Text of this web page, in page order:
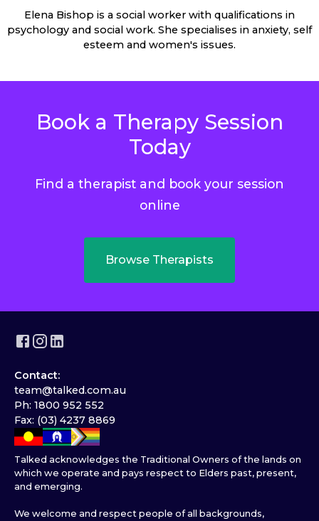
Elena Bishop is a social worker with qualifications in
psychology and social work. She specialises in anxiety, self
esteem and women's issues.
Book a Therapy Session
Today
Find a therapist and book your session
online
Browse Therapists
Contact:
team@talked.com.au
Ph: 1800 952 552
Fax: (03) 4237 8869
Talked acknowledges the Traditional Owners of the lands on
which we operate and pays respect to Elders past, present,
and emerging.
We welcome and respect people of all backgrounds,